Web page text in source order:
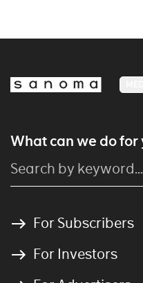
What can we do for
For Subscribers
For Investors